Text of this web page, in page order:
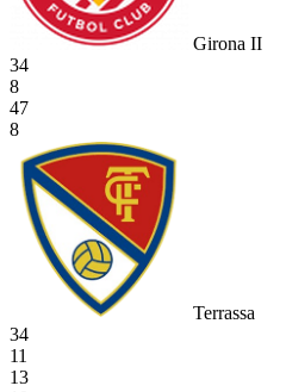
Girona II
34
8
47
8
Terrassa
34
11
13